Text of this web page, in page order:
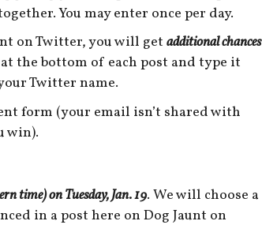
You may enter once per day.
on Twitter, you will get additional chances
the bottom of each post and type it
Twitter name.
form (your email isn’t shared with
win).
time) on Tuesday, Jan. 19. We will choose a
in a post here on Dog Jaunt on